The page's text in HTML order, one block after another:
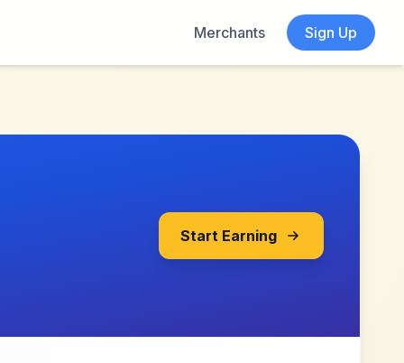
Merchants Sign Up
Start Earning